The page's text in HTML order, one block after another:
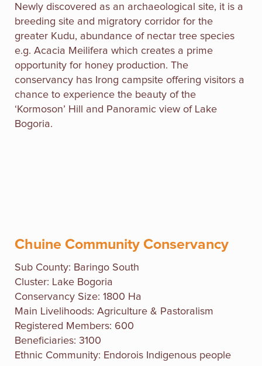
Newly discovered as an archaeological site, it is a
breeding site and migratory corridor for the
greater Kudu, abundance of nectar tree species
e.g. Acacia Meilifera which creates a prime
opportunity for honey production. The
conservancy has Irong campsite offering visitors a
chance to experience the beauty of the
‘Kormoson’ Hill and Panoramic view of Lake
Bogoria.
Chuine Community Conservancy
Sub County: Baringo South
Cluster: Lake Bogoria
Conservancy Size: 1800 Ha
Main Livelihoods: Agriculture & Pastoralism
Registered Members: 600
Beneficiaries: 3100
Ethnic Community: Endorois Indigenous people